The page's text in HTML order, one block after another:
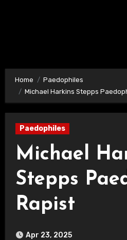
Home
Paedophiles
Michael Harkins Stepps
Paedophiles
Michael
Stepps
Rapist
Apr 23, 2025